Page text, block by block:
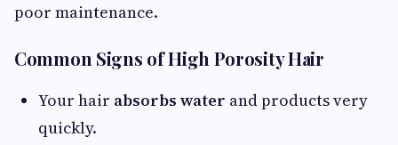
poor maintenance.
Common Signs of High Porosity Hair
Your hair absorbs water and products very
quickly.